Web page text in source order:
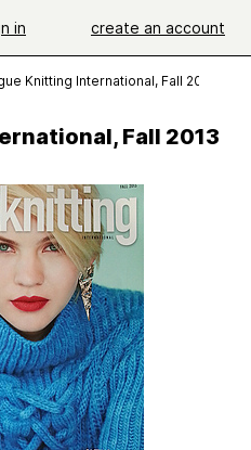
in create an account
Knitting International, Fall 2013
Fall 2013